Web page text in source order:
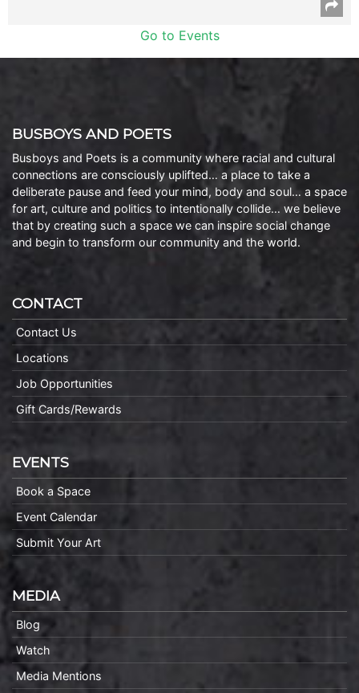
Go to Events
BUSBOYS AND POETS
Busboys and Poets is a community where racial and cultural
connections are consciously uplifted… a place to take a
deliberate pause and feed your mind, body and soul… a space
for art, culture and politics to intentionally collide… we believe
that by creating such a space we can inspire social change
and begin to transform our community and the world.
CONTACT
Contact Us
Locations
Job Opportunities
Gift Cards/Rewards
EVENTS
Book a Space
Event Calendar
Submit Your Art
MEDIA
Blog
Watch
Media Mentions